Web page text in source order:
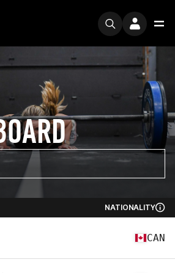
NATIONALITY
CAN